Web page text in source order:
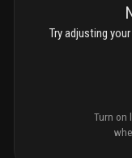
Try adjusting
Turn on